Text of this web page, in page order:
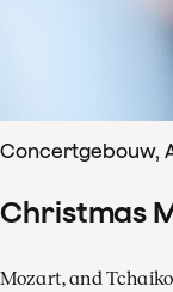
Concertgebouw,
Christmas
Mozart, and